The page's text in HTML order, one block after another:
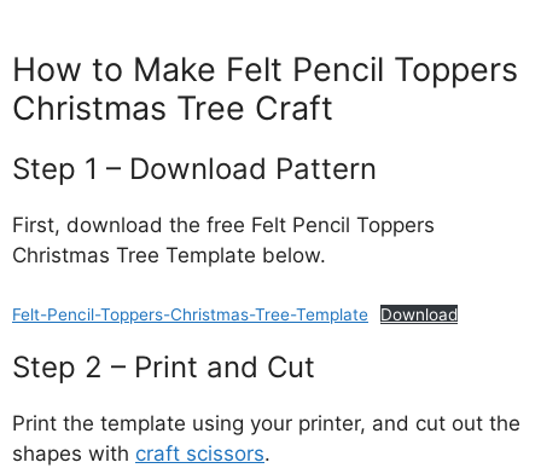
How to Make Felt Pencil Toppers
Christmas Tree Craft
Step 1 – Download Pattern
First, download the free Felt Pencil Toppers
Christmas Tree Template below.
Felt-Pencil-Toppers-Christmas-Tree-Template Download
Step 2 – Print and Cut
Print the template using your printer, and cut out the
shapes with craft scissors.